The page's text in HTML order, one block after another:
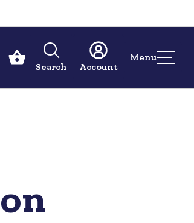
Search Account
Menu